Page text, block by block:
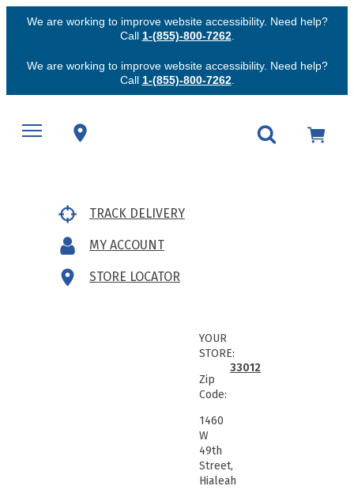
We are working to improve website accessibility. Need help?
Call 1-(855)-800-7262.
We are working to improve website accessibility. Need help?
Call 1-(855)-800-7262.
TRACK DELIVERY
MY ACCOUNT
STORE LOCATOR
YOUR
STORE:
Zip
Code:
33012
1460
W
49th
Street,
Hialeah